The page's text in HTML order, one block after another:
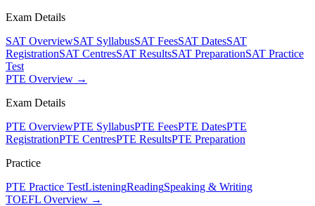
Exam Details
SAT OverviewSAT SyllabusSAT FeesSAT DatesSAT
RegistrationSAT CentresSAT ResultsSAT PreparationSAT Practice
Test
PTE Overview →
Exam Details
PTE OverviewPTE SyllabusPTE FeesPTE DatesPTE
RegistrationPTE CentresPTE ResultsPTE Preparation
Practice
PTE Practice TestListeningReadingSpeaking & Writing
TOEFL Overview →